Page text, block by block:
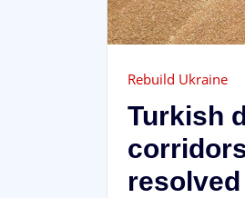
Rebuild Ukraine
Turkish
resolved